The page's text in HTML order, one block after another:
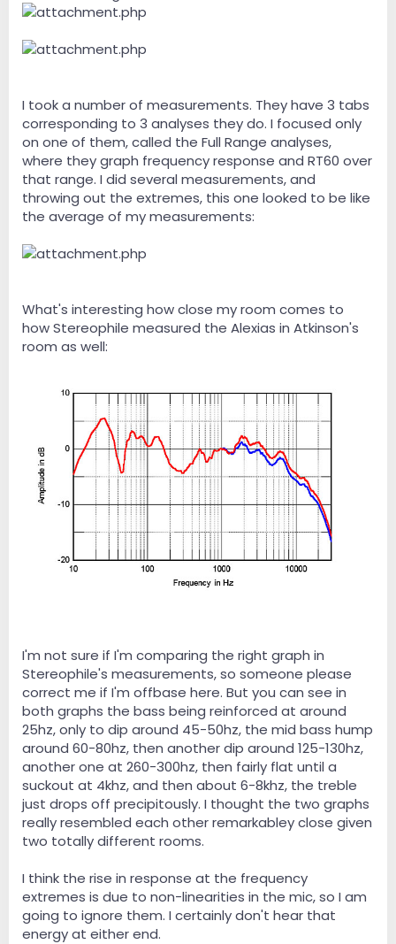
I took a number of measurements. They have 3 tabs
corresponding to 3 analyses they do. I focused only
on one of them, called the Full Range analyses,
where they graph frequency response and RT60 over
that range. I did several measurements, and
throwing out the extremes, this one looked to be like
the average of my measurements:
What's interesting how close my room comes to
how Stereophile measured the Alexias in Atkinson's
room as well:
I'm not sure if I'm comparing the right graph in
Stereophile's measurements, so someone please
correct me if I'm offbase here. But you can see in
both graphs the bass being reinforced at around
25hz, only to dip around 45-50hz, the mid bass hump
around 60-80hz, then another dip around 125-130hz,
another one at 260-300hz, then fairly flat until a
suckout at 4khz, and then about 6-8khz, the treble
just drops off precipitously. I thought the two graphs
really resembled each other remarkabley close given
two totally different rooms.
I think the rise in response at the frequency
extremes is due to non-linearities in the mic, so I am
going to ignore them. I certainly don't hear that
energy at either end.